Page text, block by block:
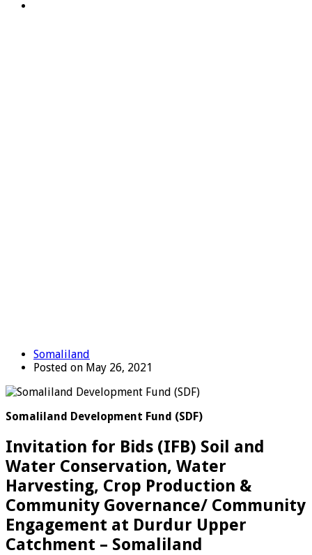
Somaliland
Posted on May 26, 2021
Somaliland Development Fund (SDF)
Invitation for Bids (IFB) Soil and
Water Conservation, Water
Harvesting, Crop Production &
Community Governance/ Community
Engagement at Durdur Upper
Catchment – Somaliland